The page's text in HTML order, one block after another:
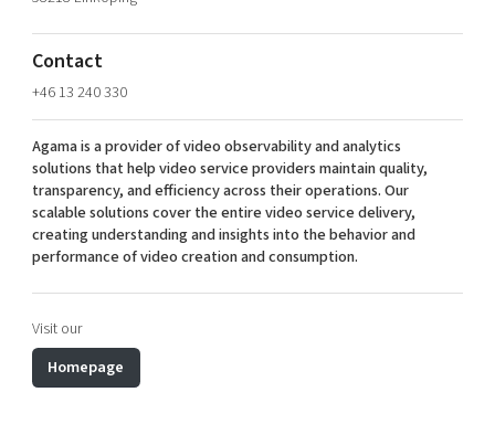
East Sweden Tech Women
Reversed mentorship
Current offers and activities
Upscaling
Talent & skills
Startup & industry collaboration
Offers to boost your business
Funding opportunities
Projects
Publications
Project toolbox
Our clusters
Reach out to us
Locations
Today's lunch in Mjärdevi
Contact
+46 13 240 330
Agama is a provider of video observability and analytics
solutions that help video service providers maintain quality,
transparency, and efficiency across their operations. Our
scalable solutions cover the entire video service delivery,
creating understanding and insights into the behavior and
performance of video creation and consumption.
Visit our
Homepage